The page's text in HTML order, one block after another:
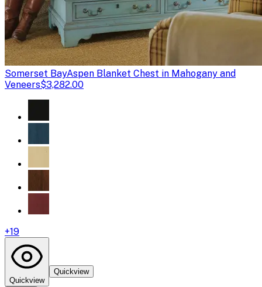
Somerset BayAspen Blanket Chest in Mahogany and
Veneers$3,282.00
+19
Quickview
Quickview